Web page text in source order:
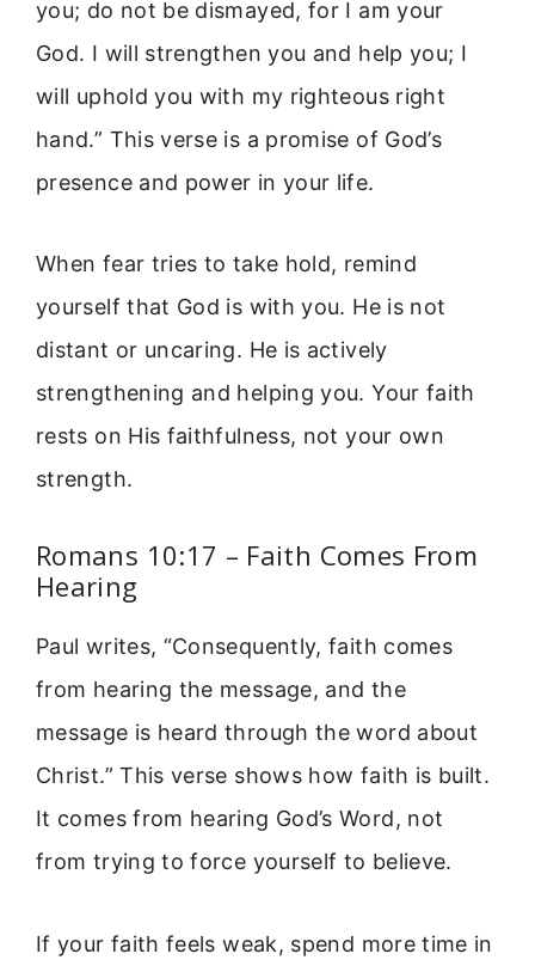
you; do not be dismayed, for I am your
God. I will strengthen you and help you; I
will uphold you with my righteous right
hand.” This verse is a promise of God’s
presence and power in your life.
When fear tries to take hold, remind
yourself that God is with you. He is not
distant or uncaring. He is actively
strengthening and helping you. Your faith
rests on His faithfulness, not your own
strength.
Romans 10:17 – Faith Comes From
Hearing
Paul writes, “Consequently, faith comes
from hearing the message, and the
message is heard through the word about
Christ.” This verse shows how faith is built.
It comes from hearing God’s Word, not
from trying to force yourself to believe.
If your faith feels weak, spend more time in